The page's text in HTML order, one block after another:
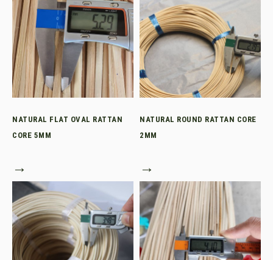
NATURAL FLAT OVAL RATTAN
CORE 5MM
→
NATURAL ROUND RATTAN CORE
2MM
→